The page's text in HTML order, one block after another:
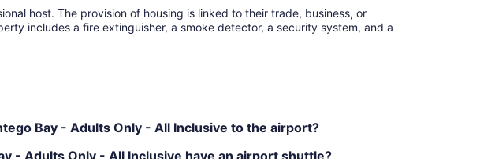
host. The provision of housing is linked to their trade, business, or
includes a fire extinguisher, a smoke detector, a security system, and a
Bay - Adults Only - All Inclusive to the airport?
- Adults Only - All Inclusive have an airport shuttle?